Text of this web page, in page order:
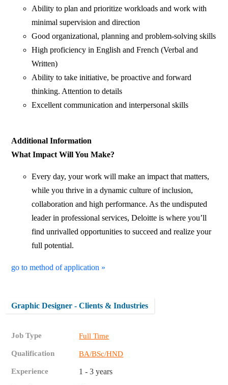
Ability to plan and prioritize workloads and work with
minimal supervision and direction
Good organizational, planning and problem-solving skills
High proficiency in English and French (Verbal and
Written)
Ability to take initiative, be proactive and forward
thinking. Attention to details
Excellent communication and interpersonal skills
Additional Information
What Impact Will You Make?
Every day, your work will make an impact that matters,
while you thrive in a dynamic culture of inclusion,
collaboration and high performance. As the undisputed
leader in professional services, Deloitte is where you’ll
find unrivalled opportunities to succeed and realize your
full potential.
go to method of application »
Graphic Designer - Clients & Industries
Job Type Full Time
Qualification BA/BSc/HND
Experience 1 - 3 years